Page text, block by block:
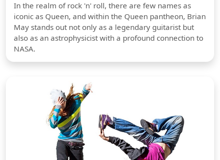
In the realm of rock 'n' roll, there are few names as
iconic as Queen, and within the Queen pantheon, Brian
May stands out not only as a legendary guitarist but
also as an astrophysicist with a profound connection to
NASA.